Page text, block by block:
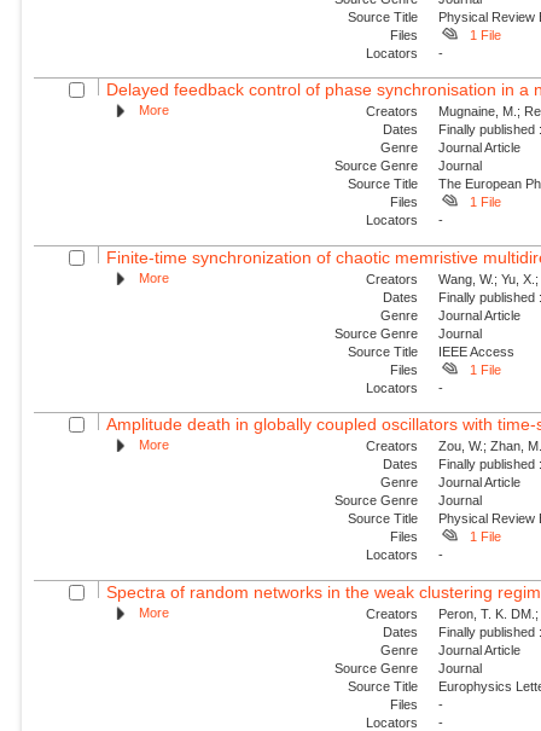
Source Title
Physical Review
Files
1 File
Locators
-
Delayed feedback control of phase synchronisation in a
More Creators
Mugnaine, M.;
Dates
Finally
Genre
Journal Article
Source Genre
Journal
Source Title
The European
Files
1 File
Locators
-
Finite-time synchronization of chaotic memristive
More Creators
Wang, W.; Yu,
Dates
Finally
Genre
Journal Article
Source Genre
Journal
Source Title
IEEE Access
Files
1 File
Locators
-
Amplitude death in globally coupled oscillators with
More Creators
Zou, W.; Zhan,
Dates
Finally
Genre
Journal Article
Source Genre
Journal
Source Title
Physical Review
Files
1 File
Locators
-
Spectra of random networks in the weak clustering
More Creators
Peron, T. K.
Dates
Finally
Genre
Journal Article
Source Genre
Journal
Source Title
Europhysics
Files
-
Locators
-